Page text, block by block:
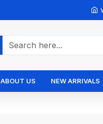
ABOUT US NEW ARRIVALS